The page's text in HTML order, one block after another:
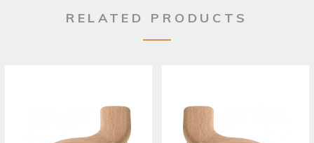
RELATED PRODUCTS